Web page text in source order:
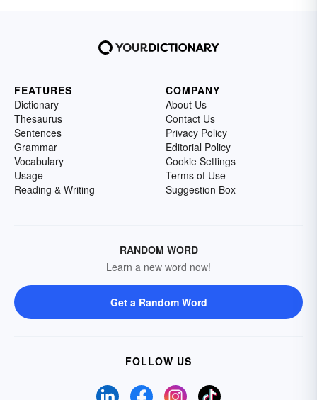
FEATURES
Dictionary
Thesaurus
Sentences
Grammar
Vocabulary
Usage
Reading & Writing
COMPANY
About Us
Contact Us
Privacy Policy
Editorial Policy
Cookie Settings
Terms of Use
Suggestion Box
RANDOM WORD
Learn a new word now!
Get a Random Word
FOLLOW US